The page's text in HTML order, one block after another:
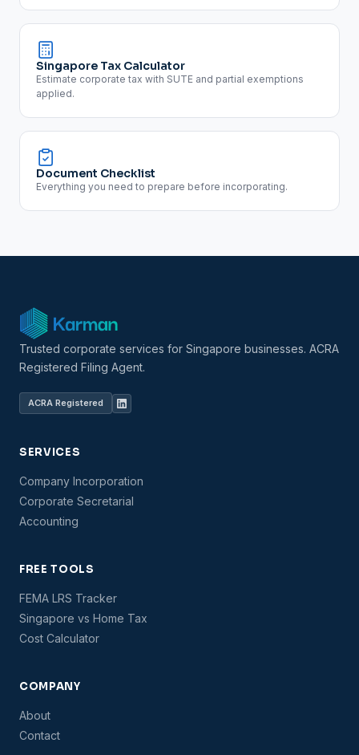
Singapore Tax Calculator
Estimate corporate tax with SUTE and partial exemptions
applied.
Document Checklist
Everything you need to prepare before incorporating.
Trusted corporate services for Singapore businesses. ACRA
Registered Filing Agent.
ACRA Registered
SERVICES
Company Incorporation
Corporate Secretarial
Accounting
FREE TOOLS
FEMA LRS Tracker
Singapore vs Home Tax
Cost Calculator
COMPANY
About
Contact